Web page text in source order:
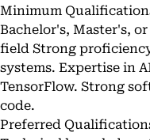
Minimum
Bachelor's, Master's,
field Strong
systems. Expertise in
TensorFlow. Strong
code.
Preferred